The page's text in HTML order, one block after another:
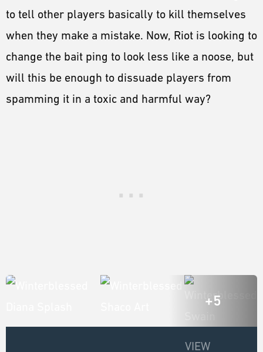
to tell other players basically to kill themselves
when they make a mistake. Now, Riot is looking to
change the bait ping to look less like a noose, but
will this be enough to dissuade players from
spamming it in a toxic and harmful way?
+5
VIEW